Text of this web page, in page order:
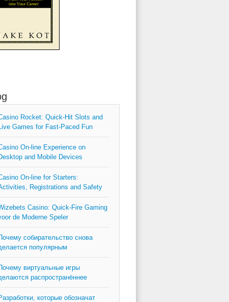
Rocket: Quick‑Hit Slots and
Games for Fast‑Paced Fun
On-line Experience on
and Mobile Devices
On-line for Starters:
Registrations and Safety
Casino: Quick‑Fire Gaming
de Moderne Speler
собирательство снова
популярным
виртуальные игры
распространённее
которые обозначат